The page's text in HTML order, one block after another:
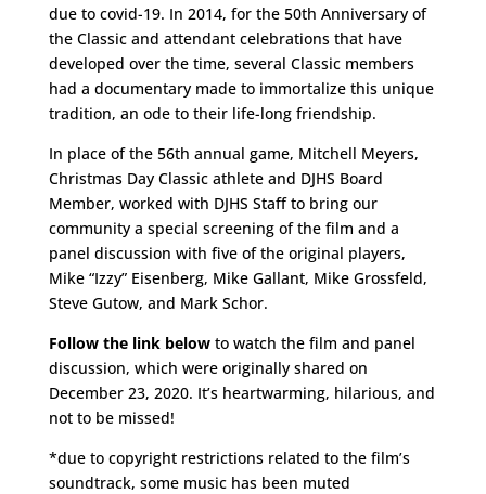
due to covid-19. In 2014, for the 50th Anniversary of
the Classic and attendant celebrations that have
developed over the time, several Classic members
had a documentary made to immortalize this unique
tradition, an ode to their life-long friendship.
In place of the 56th annual game, Mitchell Meyers,
Christmas Day Classic athlete and DJHS Board
Member, worked with DJHS Staff to bring our
community a special screening of the film and a
panel discussion with five of the original players,
Mike “Izzy” Eisenberg, Mike Gallant, Mike Grossfeld,
Steve Gutow, and Mark Schor.
Follow the link belowto watch the film and panel
discussion, which were originally shared on
December 23, 2020. It’s heartwarming, hilarious, and
not to be missed!
*due to copyright restrictions related to the film’s
soundtrack, some music has been muted